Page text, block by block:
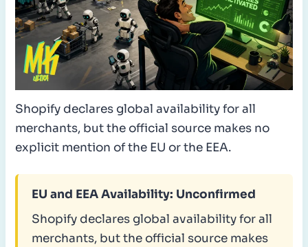
Shopify declares global availability for all
merchants, but the official source makes no
explicit mention of the EU or the EEA.
EU and EEA Availability: Unconfirmed
Shopify declares global availability for all
merchants, but the official source makes